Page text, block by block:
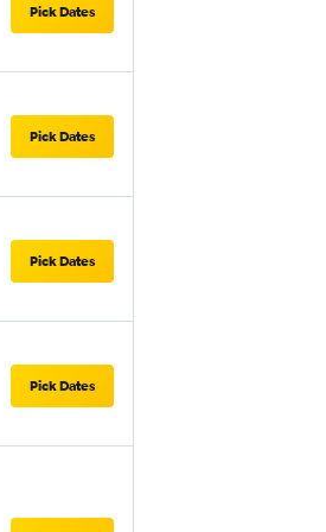
Pick Dates
Pick Dates
Pick Dates
Pick Dates